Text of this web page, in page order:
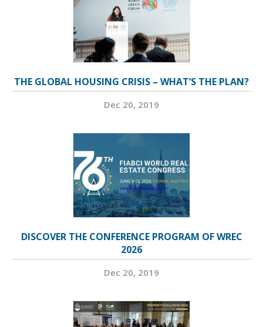
THE GLOBAL HOUSING CRISIS – WHAT’S THE PLAN?
Dec 20, 2019
DISCOVER THE CONFERENCE PROGRAM OF WREC
2026
Dec 20, 2019